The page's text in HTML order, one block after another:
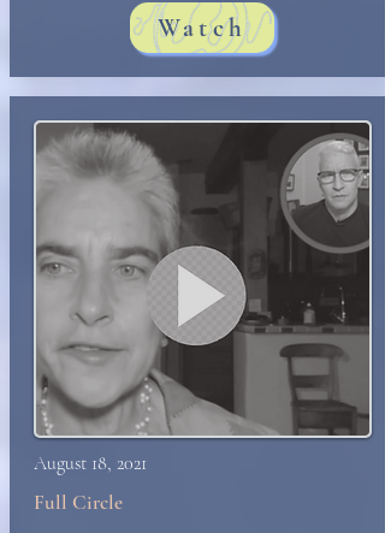
Watch
August 18, 2021
Full Circle